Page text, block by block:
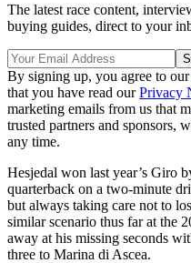
The latest race content,
buying guides, direct to your
By signing up, you agree to our
that you have read ourPrivacy
marketing emails from us that
trusted partners and sponsors,
any time.
Hesjedal won last year’s Giro
quarterback on a two-minute
but always taking care not to
similar scenario thus far at the
away at his missing seconds
three to Marina di Ascea.